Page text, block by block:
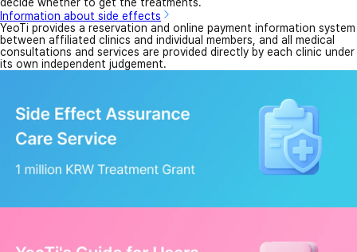
Information about side effects
YeoTi provides a reservation and online payment information system
between affiliated clinics and individual members, and all medical
consultations and services are provided directly by each clinic under
its own independent judgement.